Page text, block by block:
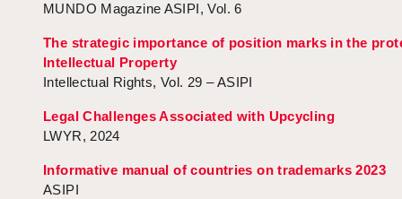
MUNDO Magazine ASIPI, Vol. 6
The strategic importance of position marks in the
Intellectual Property
Intellectual Rights, Vol. 29 – ASIPI
Legal Challenges Associated with Upcycling
LWYR, 2024
Informative manual of countries on trademarks 2023
ASIPI